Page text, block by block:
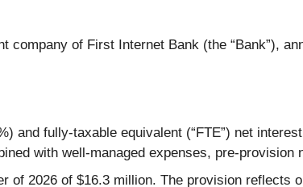
company of First Internet Bank (the “Bank”),
and fully-taxable equivalent (“FTE”) net
with well-managed expenses, pre-provision
of 2026 of $16.3 million. The provision reflects